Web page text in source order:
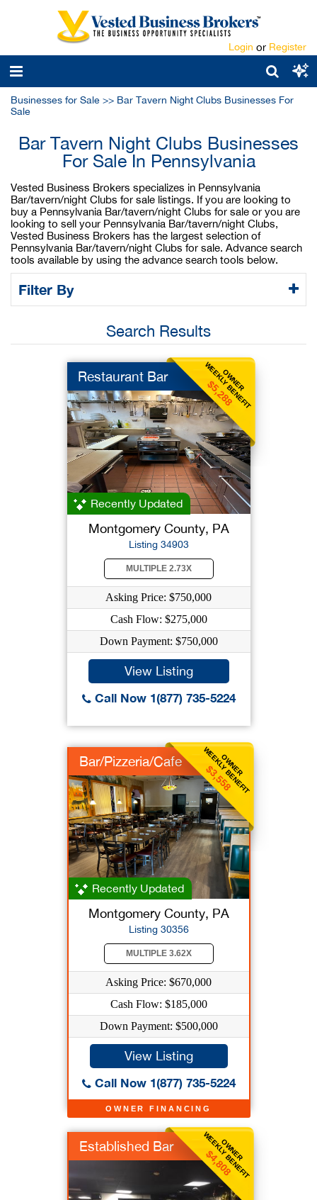
Login or Register
Businesses for Sale >> Bar Tavern Night Clubs Businesses For
Sale
Bar Tavern Night Clubs Businesses
For Sale In Pennsylvania
Vested Business Brokers specializes in Pennsylvania
Bar/tavern/night Clubs for sale listings. If you are looking to
buy a Pennsylvania Bar/tavern/night Clubs for sale or you are
looking to sell your Pennsylvania Bar/tavern/night Clubs,
Vested Business Brokers has the largest selection of
Pennsylvania Bar/tavern/night Clubs for sale. Advance search
tools available by using the advance search tools below.
Filter By
Search Results
OWNER
WEEKLY BENEFIT
$5,288
Restaurant Bar
Recently Updated
Montgomery County, PA
Listing 34903
MULTIPLE 2.73X
Asking Price: $750,000
Cash Flow: $275,000
Down Payment: $750,000
View Listing
Call Now 1(877) 735-5224
OWNER FINANCING
OWNER
WEEKLY BENEFIT
$3,558
Bar/Pizzeria/Cafe
Recently Updated
Montgomery County, PA
Listing 30356
MULTIPLE 3.62X
Asking Price: $670,000
Cash Flow: $185,000
Down Payment: $500,000
View Listing
Call Now 1(877) 735-5224
OWNER
WEEKLY BENEFIT
$4,808
Established Bar